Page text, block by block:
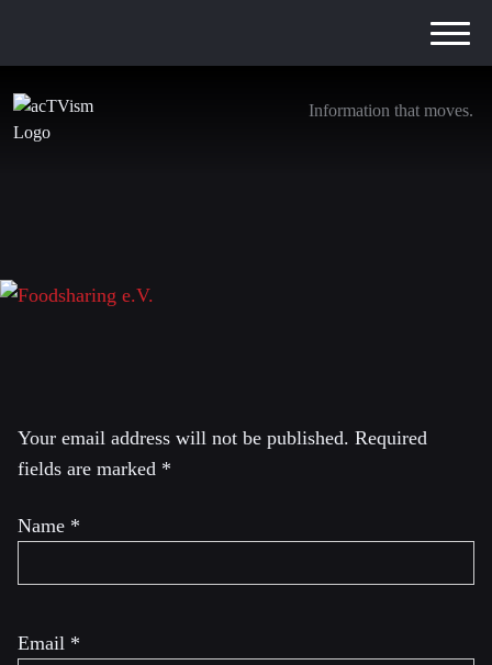
Information that moves.
Foodsharing e.V.
Your email address will not be published. Required
fields are marked *
Name *
Email *